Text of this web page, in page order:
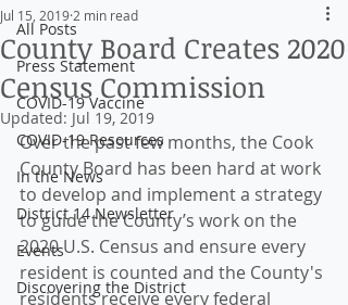
All Posts
Press Statement
COVID-19 Vaccine
COVID-19 Resources
In the News
District 14 Newsletter
Events
Discovering the District
County Board Creates 2020
Census Commission
Jul 15, 2019 2 min read
Updated: Jul 19, 2019
Over the past few months, the Cook
County Board has been hard at work
to develop and implement a strategy
to guide the County’s work on the
2020 U.S. Census and ensure every
resident is counted and the County's
residents receive every federal